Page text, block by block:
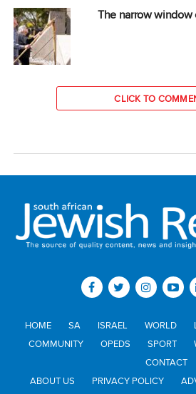
The narrow window
CLICK TO
HOME SA ISRAEL WORLD
COMMUNITY
OPEDS SPORT
CONTACT
ABOUT US
PRIVACY POLICY